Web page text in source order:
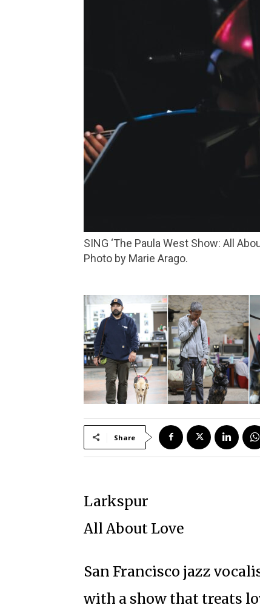
SING ‘The Paula West Show: All About Love’ brings the San Francisco performer back to the Lark for a special engagement on May 16.
Photo by Marie Arago.
Share
Larkspur
All About Love
San Francisco jazz
with a show that treats